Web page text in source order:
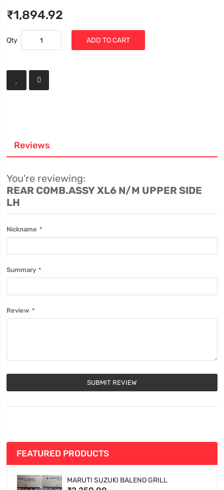
₹1,894.92
Qty ADD TO CART
Reviews
You're reviewing:
REAR COMB.ASSY XL6 N/M UPPER SIDE
LH
Nickname
Summary
Review
SUBMIT REVIEW
FEATURED PRODUCTS
MARUTI SUZUKI BALENO GRILL